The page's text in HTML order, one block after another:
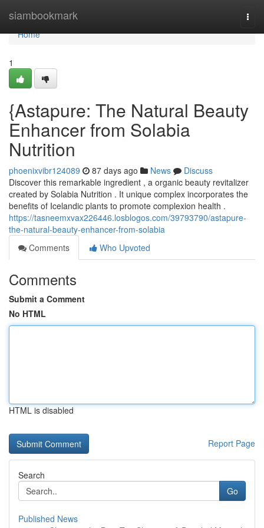
siambookmark
Home
Home
1
{Astapure: The Natural Beauty
Enhancer from Solabia
Nutrition
phoenixvibr124089 87 days ago News
Discuss
Discover this remarkable ingredient , a organic beauty revitalizer
created by Solabia Nutrition . It unique complex incorporates the
benefits of Icelandic plants to promote complexion health .
https://tasneemxvax226446.losblogos.com/39793790/astapure-
the-natural-beauty-enhancer-from-solabia
Comments
Who Upvoted
Comments
Submit a Comment
No HTML
HTML is disabled
Report Page
Search
Go
Published News